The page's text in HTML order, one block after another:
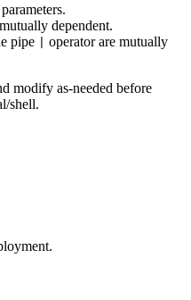
dependent.
pipe
operator are mutually
modify as-needed before
shell.